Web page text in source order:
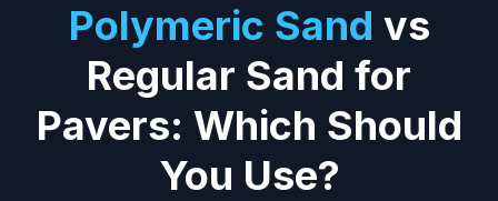
Polymeric Sand vs
Regular Sand for
Pavers: Which Should
You Use?